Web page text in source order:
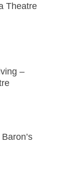
Theatre
–